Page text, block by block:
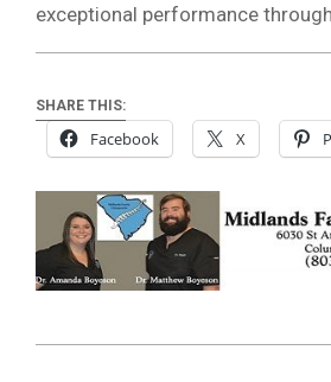
exceptional performance
SHARE THIS:
Facebook X